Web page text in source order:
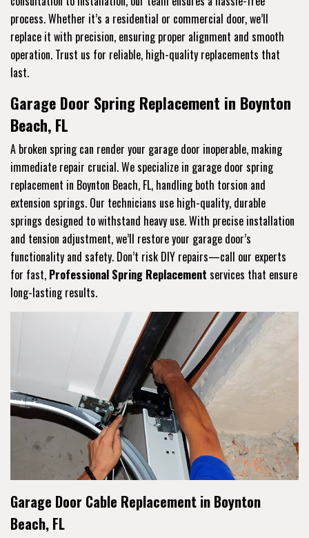
process. Whether it’s a residential or commercial door, we’ll
replace it with precision, ensuring proper alignment and smooth
operation. Trust us for reliable, high-quality replacements that
last.
Garage Door Spring Replacement in Boynton
Beach, FL
A broken spring can render your garage door inoperable, making
immediate repair crucial. We specialize in garage door spring
replacement in Boynton Beach, FL, handling both torsion and
extension springs. Our technicians use high-quality, durable
springs designed to withstand heavy use. With precise installation
and tension adjustment, we’ll restore your garage door’s
functionality and safety. Don’t risk DIY repairs—call our experts
for fast, Professional Spring Replacement services that ensure
long-lasting results.
Garage Door Cable Replacement in Boynton
Beach, FL